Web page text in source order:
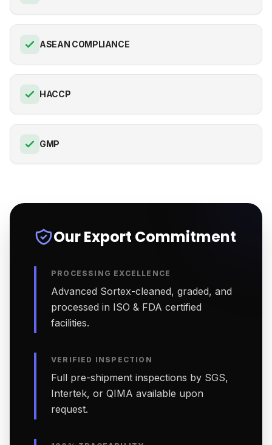
ASEAN COMPLIANCE
HACCP
GMP
Our Export Commitment
PROCESSING EXCELLENCE
Advanced Sortex-cleaned, graded, and
processed in ISO & FDA certified
facilities.
VERIFIED INSPECTION
Full pre-shipment inspections by SGS,
Intertek, or QIMA available upon
request.